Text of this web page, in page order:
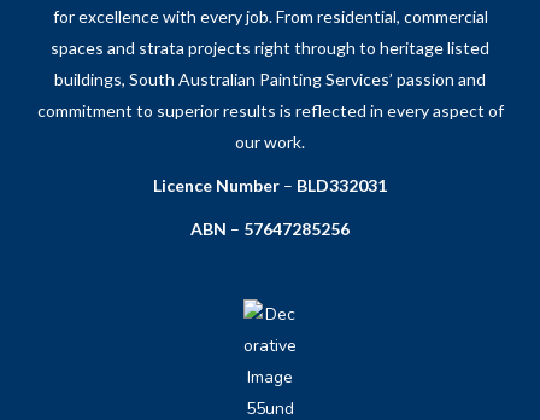
for excellence with every job. From residential, commercial
spaces and strata projects right through to heritage listed
buildings, South Australian Painting Services’ passion and
commitment to superior results is reflected in every aspect of
our work.
Licence Number – BLD332031
ABN – 57647285256